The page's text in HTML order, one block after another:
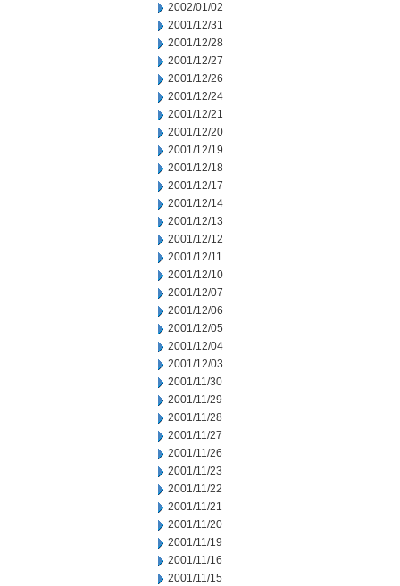
2002/01/02
2001/12/31
2001/12/28
2001/12/27
2001/12/26
2001/12/24
2001/12/21
2001/12/20
2001/12/19
2001/12/18
2001/12/17
2001/12/14
2001/12/13
2001/12/12
2001/12/11
2001/12/10
2001/12/07
2001/12/06
2001/12/05
2001/12/04
2001/12/03
2001/11/30
2001/11/29
2001/11/28
2001/11/27
2001/11/26
2001/11/23
2001/11/22
2001/11/21
2001/11/20
2001/11/19
2001/11/16
2001/11/15